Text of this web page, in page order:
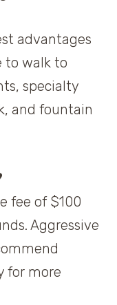
advantages
to walk to
specialty
and fountain
fee of $100
Aggressive
for more